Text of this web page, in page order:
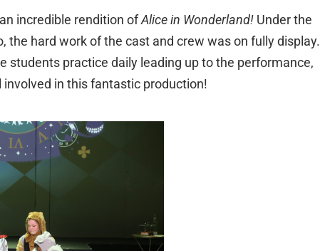
incredible rendition ofAlice in Wonderland!Under the
hard work of the cast and crew was on fully display.
students practice daily leading up to the performance,
in this fantastic production!